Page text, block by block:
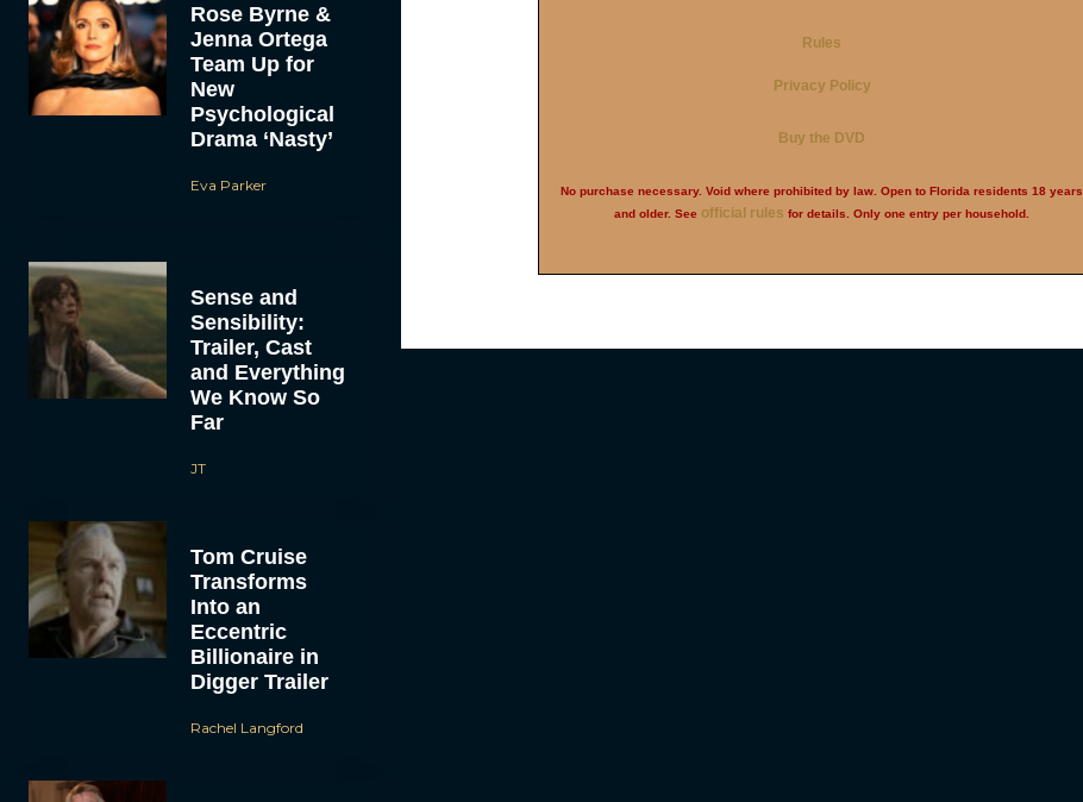
Rose Byrne &
Jenna Ortega
Team Up for
New
Psychological
Drama ‘Nasty’
Eva Parker
Sense and
Sensibility:
Trailer, Cast
and Everything
We Know So
Far
JT
Tom Cruise
Transforms
Into an
Eccentric
Billionaire in
Digger Trailer
Rachel Langford
Rules
Privacy Policy
Buy the DVD
No purchase necessary. Void where prohibited by law. Open to Florida residents 18 years
and older. See official rules for details. Only one entry per household.